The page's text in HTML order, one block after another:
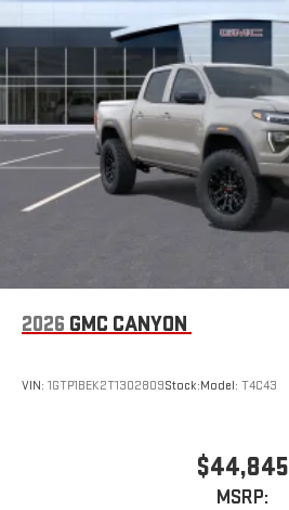
2026 GMC CANYON
VIN: 1GTP1BEK2T1302809Stock:Model: T4C43
$44,845
MSRP: